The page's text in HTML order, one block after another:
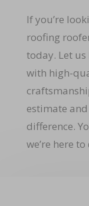
If you’re
roofing
today. Let
with high-
estimate
difference.
we’re here